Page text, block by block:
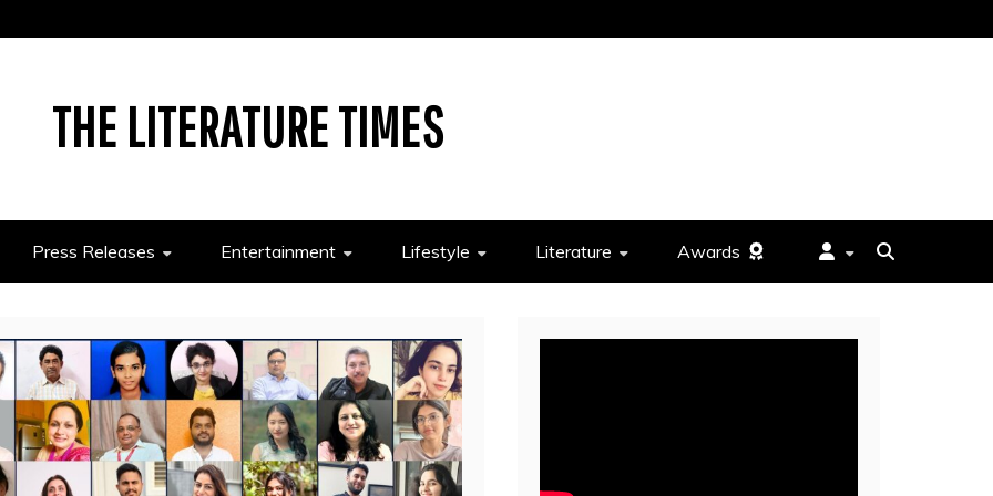
THE LITERATURE TIMES
Press Releases Entertainment Lifestyle Literature Awards